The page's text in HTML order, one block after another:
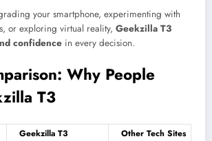
your smartphone, experimenting with
or exploring virtual reality, Geekzilla T3
confidence in every decision.
Why People
T3
Geekzilla T3 Other Tech Sites